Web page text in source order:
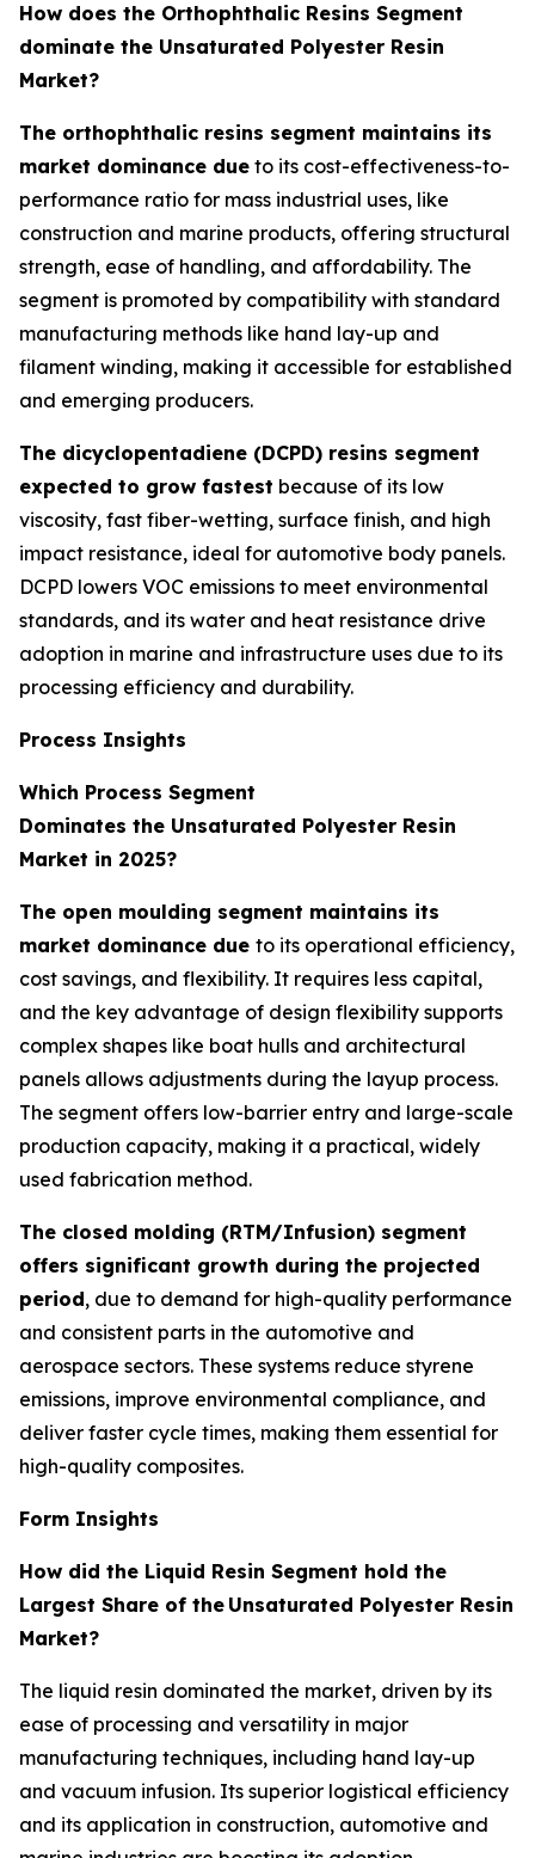
How does the Orthophthalic Resins Segment
dominate the Unsaturated Polyester Resin
Market?
The orthophthalic resins segment maintains its
market dominance due to its cost-effectiveness-to-
performance ratio for mass industrial uses, like
construction and marine products, offering structural
strength, ease of handling, and affordability. The
segment is promoted by compatibility with standard
manufacturing methods like hand lay-up and
filament winding, making it accessible for established
and emerging producers.
The dicyclopentadiene (DCPD) resins segment
expected to grow fastest because of its low
viscosity, fast fiber-wetting, surface finish, and high
impact resistance, ideal for automotive body panels.
DCPD lowers VOC emissions to meet environmental
standards, and its water and heat resistance drive
adoption in marine and infrastructure uses due to its
processing efficiency and durability.
Process Insights
Which Process Segment
Dominates the Unsaturated Polyester Resin
Market in 2025?
The open moulding segment maintains its
market dominance due to its operational efficiency,
cost savings, and flexibility. It requires less capital,
and the key advantage of design flexibility supports
complex shapes like boat hulls and architectural
panels allows adjustments during the layup process.
The segment offers low-barrier entry and large-scale
production capacity, making it a practical, widely
used fabrication method.
The closed molding (RTM/Infusion) segment
offers significant growth during the projected
period, due to demand for high-quality performance
and consistent parts in the automotive and
aerospace sectors. These systems reduce styrene
emissions, improve environmental compliance, and
deliver faster cycle times, making them essential for
high-quality composites.
Form Insights
How did the Liquid Resin Segment hold the
Largest Share of the Unsaturated Polyester Resin
Market?
The liquid resin dominated the market, driven by its
ease of processing and versatility in major
manufacturing techniques, including hand lay-up
and vacuum infusion. Its superior logistical efficiency
and its application in construction, automotive and